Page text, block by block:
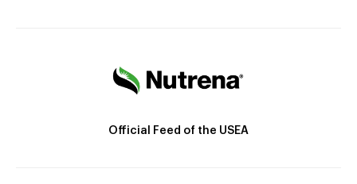
Official Feed of the USEA